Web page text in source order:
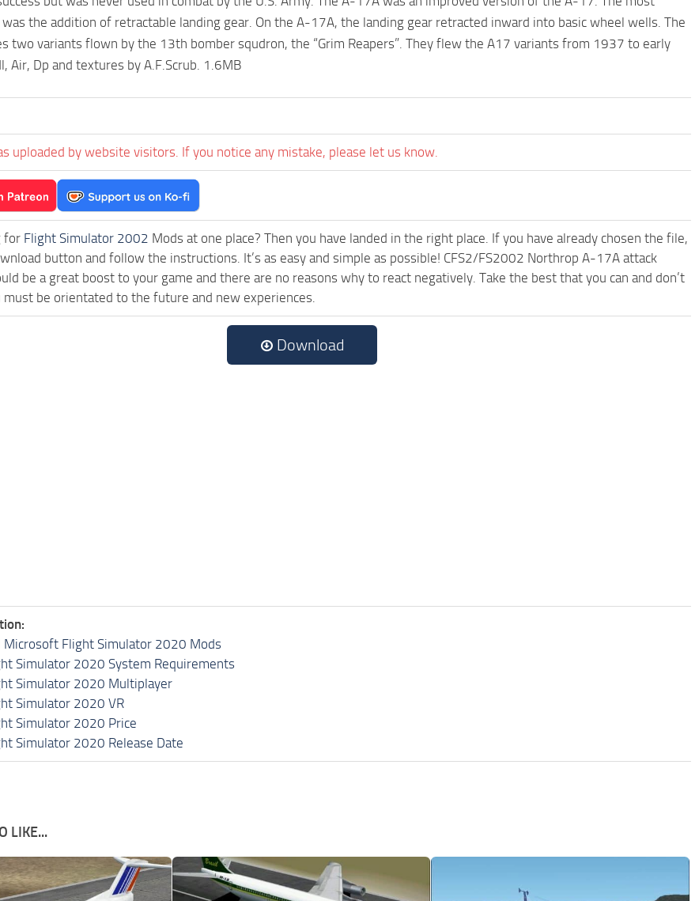
was the addition of retractable landing gear. On the A-17A, the landing gear retracted inward into basic wheel wells. The
two variants flown by the 13th bomber squdron, the “Grim Reapers”. They flew the A17 variants from 1937 to early
Air, Dp and textures by A.F.Scrub. 1.6MB
uploaded by website visitors. If you notice any mistake, please let us know.
for Flight Simulator 2002 Mods at one place? Then you have landed in the right place. If you have already chosen the file,
button and follow the instructions. It’s as easy and simple as possible! CFS2/FS2002 Northrop A-17A attack
be a great boost to your game and there are no reasons why to react negatively. Take the best that you can and don’t
must be orientated to the future and new experiences.
Download
Microsoft Flight Simulator 2020 Mods
Simulator 2020 System Requirements
Simulator 2020 Multiplayer
Simulator 2020 VR
Simulator 2020 Price
Simulator 2020 Release Date
LIKE...